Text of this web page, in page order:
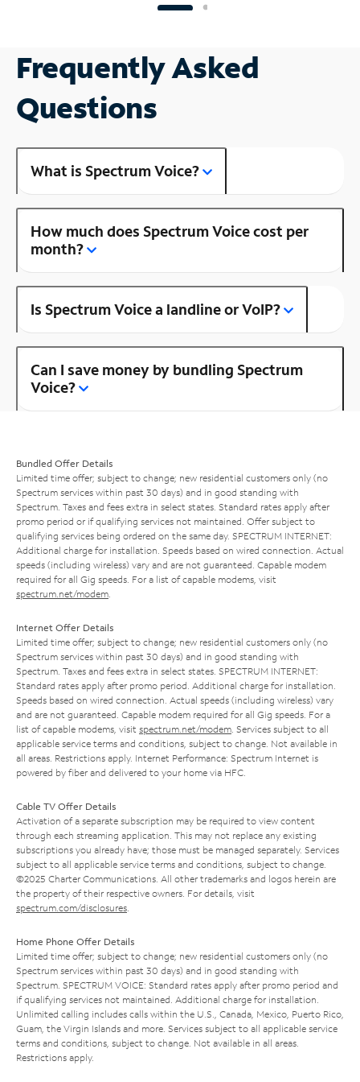
Frequently Asked
Questions
What is Spectrum Voice?
How much does Spectrum Voice cost per
month?
Is Spectrum Voice a landline or VoIP?
Can I save money by bundling Spectrum
Voice?
Bundled Offer Details
Limited time offer; subject to change; new residential customers only (no
Spectrum services within past 30 days) and in good standing with
Spectrum. Taxes and fees extra in select states. Standard rates apply after
promo period or if qualifying services not maintained. Offer subject to
qualifying services being ordered on the same day. SPECTRUM INTERNET:
Additional charge for installation. Speeds based on wired connection. Actual
speeds (including wireless) vary and are not guaranteed. Capable modem
required for all Gig speeds. For a list of capable modems, visit
spectrum.net/modem
Internet Offer Details
Limited time offer; subject to change; new residential customers only (no
Spectrum services within past 30 days) and in good standing with
Spectrum. Taxes and fees extra in select states. SPECTRUM INTERNET:
Standard rates apply after promo period. Additional charge for installation.
Speeds based on wired connection. Actual speeds (including wireless) vary
and are not guaranteed. Capable modem required for all Gig speeds. For a
list of capable modems, visit spectrum.net/modem . Services subject to all
applicable service terms and conditions, subject to change. Not available in
all areas. Restrictions apply. Internet Performance: Spectrum Internet is
powered by fiber and delivered to your home via HFC.
Cable TV Offer Details
Activation of a separate subscription may be required to view content
through each streaming application. This may not replace any existing
subscriptions you already have; those must be managed separately. Services
subject to all applicable service terms and conditions, subject to change.
©2025 Charter Communications. All other trademarks and logos herein are
the property of their respective owners. For details, visit
spectrum.com/disclosures
Home Phone Offer Details
Limited time offer; subject to change; new residential customers only (no
Spectrum services within past 30 days) and in good standing with
Spectrum. SPECTRUM VOICE: Standard rates apply after promo period and
if qualifying services not maintained. Additional charge for installation.
Unlimited calling includes calls within the U.S., Canada, Mexico, Puerto Rico,
Guam, the Virgin Islands and more. Services subject to all applicable service
terms and conditions, subject to change. Not available in all areas.
Restrictions apply.